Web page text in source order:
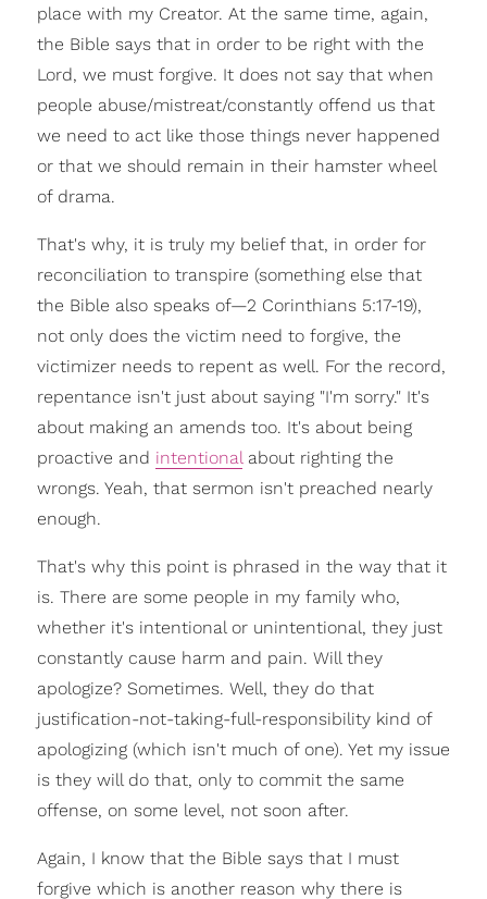
place with my Creator. At the same time, again,
the Bible says that in order to be right with the
Lord, we must forgive. It does not say that when
people abuse/mistreat/constantly offend us that
we need to act like those things never happened
or that we should remain in their hamster wheel
of drama.
That's why, it is truly my belief that, in order for
reconciliation to transpire (something else that
the Bible also speaks of—2 Corinthians 5:17-19),
not only does the victim need to forgive, the
victimizer needs to repent as well. For the record,
repentance isn't just about saying "I'm sorry." It's
about making an amends too. It's about being
proactive and intentionalabout righting the
wrongs. Yeah, that sermon isn't preached nearly
enough.
That's why this point is phrased in the way that it
is. There are some people in my family who,
whether it's intentional or unintentional, they just
constantly cause harm and pain. Will they
apologize? Sometimes. Well, they do that
justification-not-taking-full-responsibility kind of
apologizing (which isn't much of one). Yet my issue
is they will do that, only to commit the same
offense, on some level, not soon after.
Again, I know that the Bible says that I must
forgive which is another reason why there is